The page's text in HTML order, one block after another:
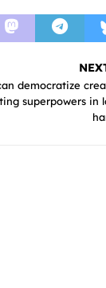
democratize
superpowers in